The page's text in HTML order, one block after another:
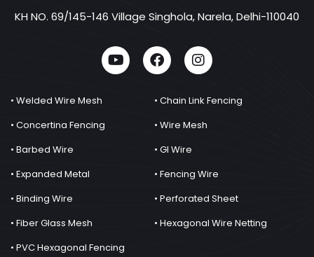
KH NO. 69/145-146 Village Singhola, Narela, Delhi-110040
• Welded Wire Mesh
• Chain Link Fencing
• Concertina Fencing
• Wire Mesh
• Barbed Wire
• GI Wire
• Expanded Metal
• Fencing Wire
• Binding Wire
• Perforated Sheet
• Fiber Glass Mesh
• Hexagonal Wire Netting
• PVC Hexagonal Fencing